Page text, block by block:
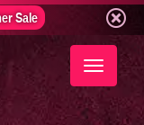
Sale
Toggle